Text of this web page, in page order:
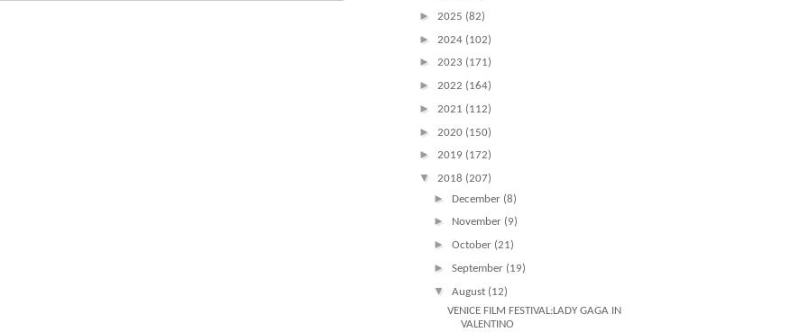
► 2025 (82)
► 2024 (102)
► 2023 (171)
► 2022 (164)
► 2021 (112)
► 2020 (150)
► 2019 (172)
▼ 2018 (207)
► December (8)
► November (9)
► October (21)
► September (19)
▼ August (12)
VENICE FILM FESTIVAL:LADY GAGA IN
VALENTINO